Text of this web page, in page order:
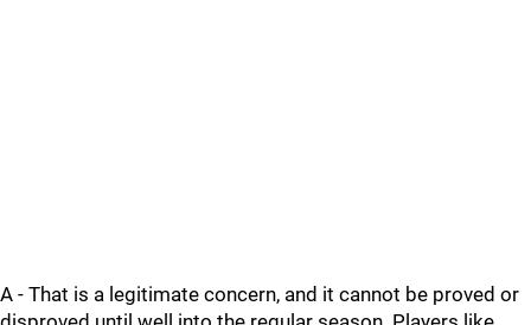
A - That is a legitimate concern, and it cannot be proved or